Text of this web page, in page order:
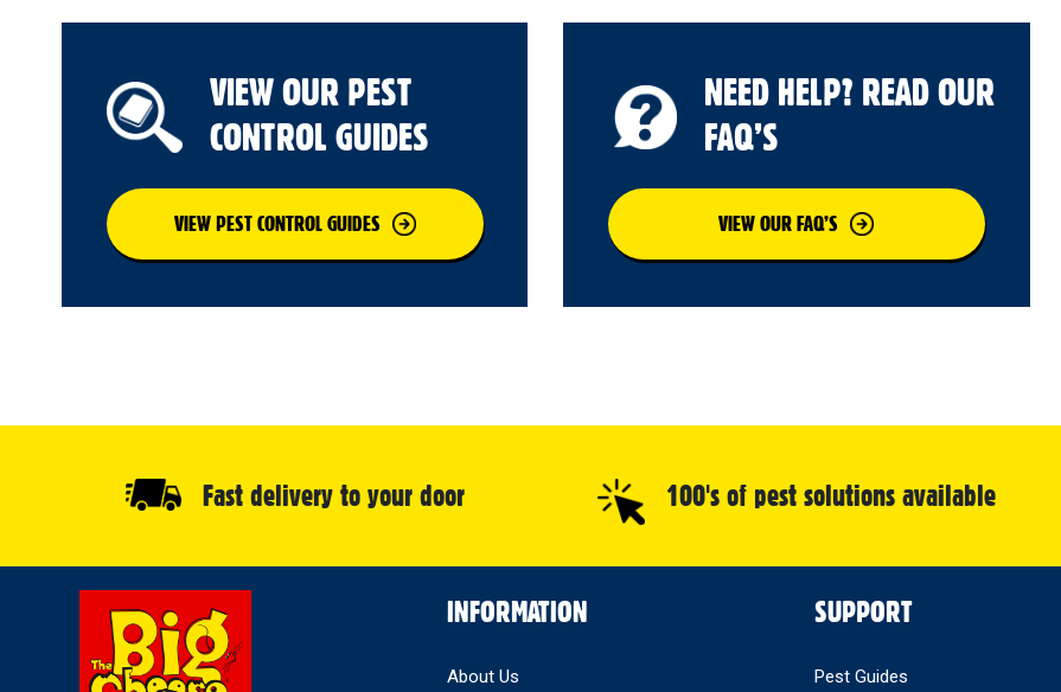
VIEW OUR PEST
CONTROL GUIDES
VIEW PEST CONTROL GUIDES
NEED HELP? READ OUR
FAQ’S
VIEW OUR FAQ’S
Fast delivery to your door 100's of pest solutions available
INFORMATION
About Us
SUPPORT
Pest Guides